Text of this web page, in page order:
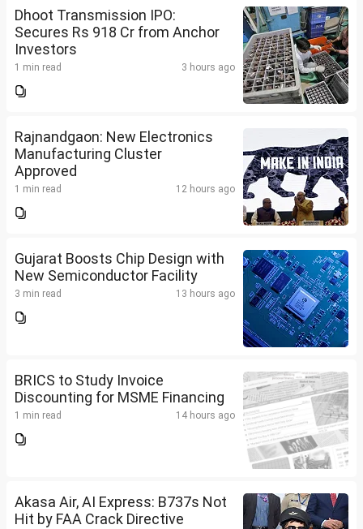
Dhoot Transmission IPO:
Secures Rs 918 Cr from Anchor
Investors
1 min read 3 hours ago
Rajnandgaon: New Electronics
Manufacturing Cluster
Approved
1 min read 12 hours ago
Gujarat Boosts Chip Design with
New Semiconductor Facility
3 min read 13 hours ago
BRICS to Study Invoice
Discounting for MSME Financing
1 min read 14 hours ago
Akasa Air, AI Express: B737s Not
Hit by FAA Crack Directive